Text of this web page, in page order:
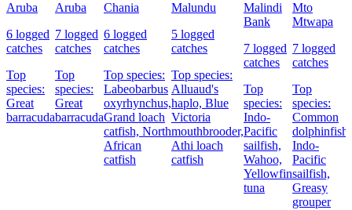
Aruba
6 logged
catches
Top
species:
Great
barracuda
Aruba
7 logged
catches
Top
species:
Great
barracuda
Chania
6 logged
catches
Top species:
Labeobarbus
oxyrhynchus,
Grand loach
catfish, North
African
catfish
Malundu
5 logged
catches
Top species:
Alluaud's
haplo, Blue
Victoria
mouthbrooder,
Athi loach
catfish
Malindi
Bank
7 logged
catches
Top
species:
Indo-
Pacific
sailfish,
Wahoo,
Yellowfin
tuna
Mto
Mtwapa
7 logged
catches
Top
species:
Common
dolphinfish,
Indo-
Pacific
sailfish,
Greasy
grouper